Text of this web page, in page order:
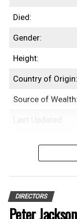
2016
2017
2018
2019
2020
2021
2025
Died:
Gender:
Height:
Country of Origin:
Source of Wealth:
Last Updated:
Introduction
William
professional
and producer
of $70 Million.
DIRECTORS
Peter